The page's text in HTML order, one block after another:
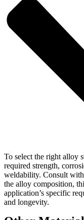
To select the right alloy
required strength,
weldability. Consult with
the alloy composition,
application’s specific
and longevity.